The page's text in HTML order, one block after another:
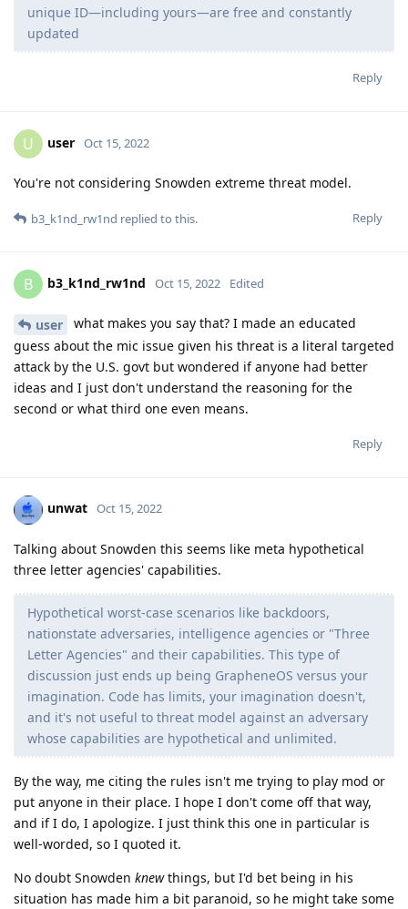
unique ID—including yours—are free and constantly
updated
Reply
U user Oct 15, 2022
You're not considering Snowden extreme threat model.
Reply
b3_k1nd_rw1nd replied to this.
B b3_k1nd_rw1nd Oct 15, 2022 Edited
user
what makes you say that? I made an educated
guess about the mic issue given his threat is a literal targeted
attack by the U.S. govt but wondered if anyone had better
ideas and I just don't understand the reasoning for the
second or what third one even means.
Reply
unwat Oct 15, 2022
Talking about Snowden this seems like meta hypothetical
three letter agencies' capabilities.
Hypothetical worst-case scenarios like backdoors,
nationstate adversaries, intelligence agencies or "Three
Letter Agencies" and their capabilities. This type of
discussion just ends up being GrapheneOS versus your
imagination. Code has limits, your imagination doesn't,
and it's not useful to threat model against an adversary
whose capabilities are hypothetical and unlimited.
By the way, me citing the rules isn't me trying to play mod or
put anyone in their place. I hope I don't come off that way,
and if I do, I apologize. I just think this one in particular is
well-worded, so I quoted it.
No doubt Snowden knewthings, but I'd bet being in his
situation has made him a bit paranoid, so he might take some